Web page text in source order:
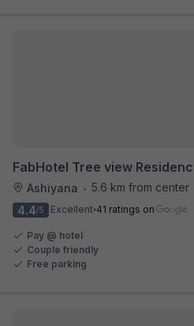
FabHotel Tree view
Ashiyana • 5.6 km from center
4.4/5 Excellent 41 ratings on
Pay @ hotel
Couple friendly
Free parking